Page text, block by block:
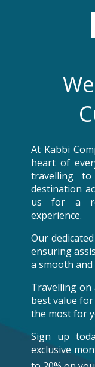
We
At Kabbi
heart of
travelling
destination
us for a
experience.
Our
ensuring
a smooth
Travelling on
best value
the most for
Sign up
exclusive